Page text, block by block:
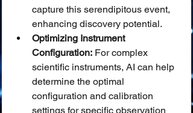
capture this serendipitous event,
enhancing discovery potential.
Optimizing Instrument
Configuration: For complex
scientific instruments, AI can help
determine the optimal
configuration and calibration
settings for specific observation